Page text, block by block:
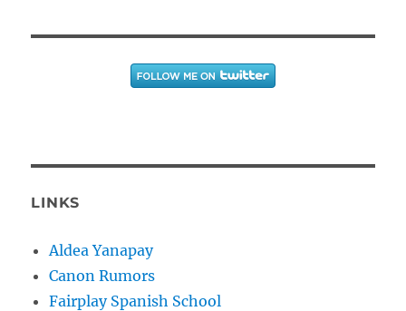
LINKS
Aldea Yanapay
Canon Rumors
Fairplay Spanish School